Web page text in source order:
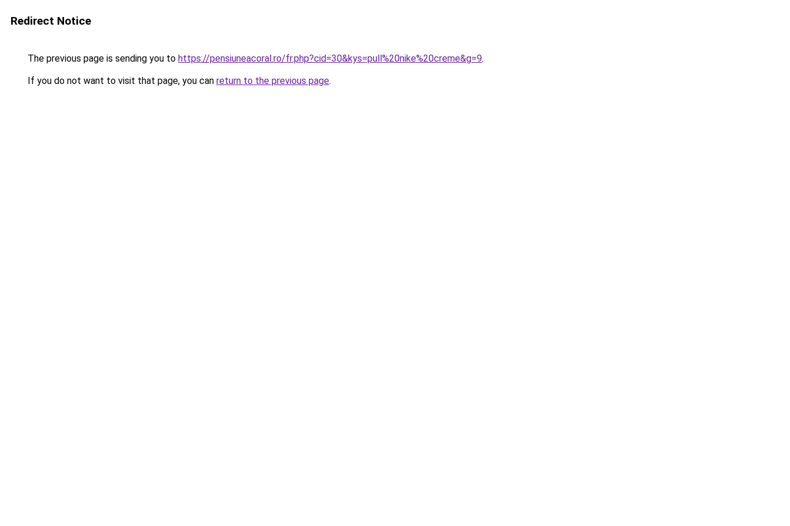
Redirect Notice
The previous page is sending you to https://pensiuneacoral.ro/fr.php?cid=30&kys=pull%20nike%20creme&g=9.
If you do not want to visit that page, you can return to the previous page.